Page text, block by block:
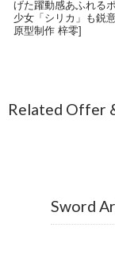
げた躍動感あふれる
少女「シリカ」も鋭
原型制作 梓零]
Related Offer
Sword